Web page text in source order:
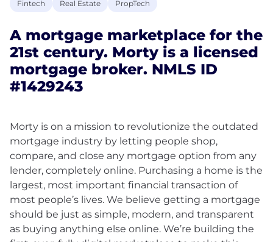
Fintech Real Estate PropTech
A mortgage marketplace for the
21st century. Morty is a licensed
mortgage broker. NMLS ID
#1429243
Morty is on a mission to revolutionize the outdated
mortgage industry by letting people shop,
compare, and close any mortgage option from any
lender, completely online. Purchasing a home is the
largest, most important financial transaction of
most people’s lives. We believe getting a mortgage
should be just as simple, modern, and transparent
as buying anything else online. We’re building the